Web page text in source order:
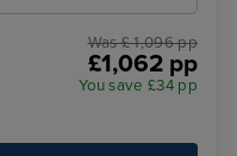
Was £ 1,096 pp
£1,062 pp
You save £34 pp